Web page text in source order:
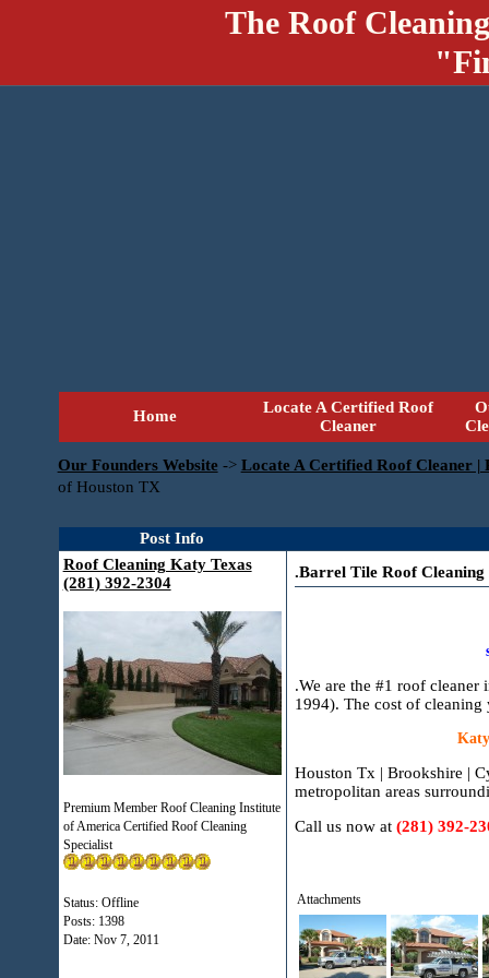
The Roof
Home
Locate A Certified Roof
Cleaner
Our Founders Website -> Locate A Certified Roof Cleaner
of Houston TX
Post Info
Roof Cleaning Katy Texas
(281) 392-2304
Premium Member Roof Cleaning Institute
of America Certified Roof Cleaning
Specialist
Status: Offline
Posts: 1398
Date: Nov 7, 2011
.Barrel Tile Roof
.We are the #1 roof
1994). The cost of
Houston Tx | Brookshire |
metropolitan areas
Call us now at (281) 392-
Attachments